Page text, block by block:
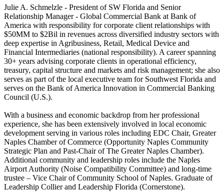
Julie A. Schmelzle - President of SW Florida and Senior
Relationship Manager - Global Commercial Bank at Bank of
America with responsibility for corporate client relationships with
$50MM to $2Bil in revenues across diversified industry sectors with
deep expertise in Agribusiness, Retail, Medical Device and
Financial Intermediaries (national responsibility). A career spanning
30+ years advising corporate clients in operational efficiency,
treasury, capital structure and markets and risk management; she also
serves as part of the local executive team for Southwest Florida and
serves on the Bank of America Innovation in Commercial Banking
Council (U.S.).
With a business and economic backdrop from her professional
experience, she has been extensively involved in local economic
development serving in various roles including EDC Chair, Greater
Naples Chamber of Commerce (Opportunity Naples Community
Strategic Plan and Past-Chair of The Greater Naples Chamber).
Additional community and leadership roles include the Naples
Airport Authority (Noise Compatibility Committee) and long-time
trustee – Vice Chair of Community School of Naples. Graduate of
Leadership Collier and Leadership Florida (Cornerstone).